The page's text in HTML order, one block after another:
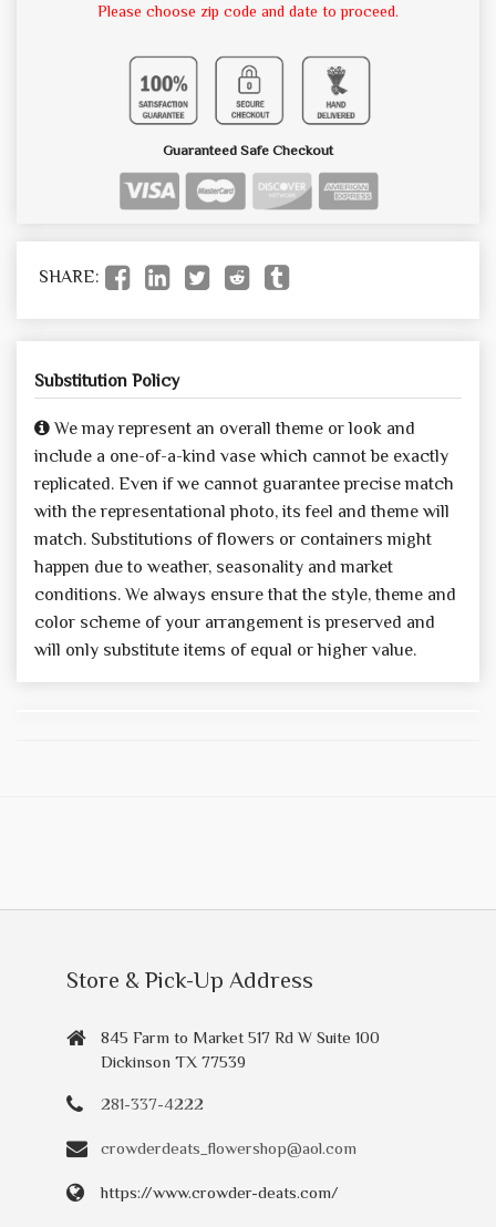
Please choose zip code and date to proceed.
Guaranteed Safe Checkout
SHARE:
Substitution Policy
We may represent an overall theme or look and
include a one-of-a-kind vase which cannot be exactly
replicated. Even if we cannot guarantee precise match
with the representational photo, its feel and theme will
match. Substitutions of flowers or containers might
happen due to weather, seasonality and market
conditions. We always ensure that the style, theme and
color scheme of your arrangement is preserved and
will only substitute items of equal or higher value.
Store & Pick-Up Address
845 Farm to Market 517 Rd W Suite 100
Dickinson TX 77539
281-337-4222
crowderdeats_flowershop@aol.com
https://www.crowder-deats.com/